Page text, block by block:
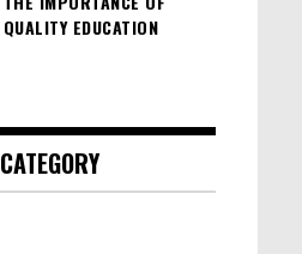
QUALITY EDUCATION
CATEGORY